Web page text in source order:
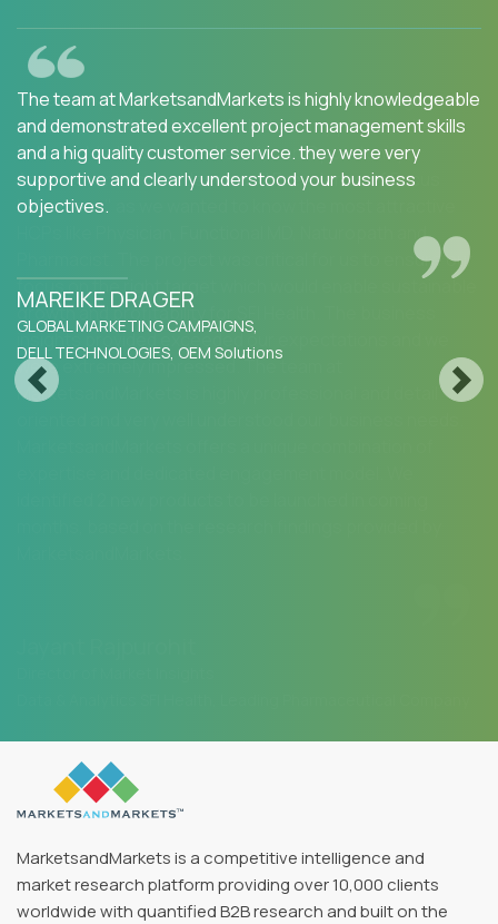
We are happy with the services and would strongly
recommend MarketsandMarkets to my peers in the
industry.MarketsandMarkets for an Opportunity
Assessment on "Incidence and Prevalence of Focus
Indications" as we wanted to know the most attractive
HCPs like Physician, Functional MD, Naturopath and
Pharmacist. The project was critical for us to ensure our
focus on the right target which would enable sustainable
growth and profitability for SFI Health. The business
insights provided exceeded our expectations and we
were extremely impressed. The team at
MarketsandMarkets is highly professional and detail
Previous Next
MarketsandMarkets is a competitive intelligence and
market research platform providing over 10,000 clients
worldwide with quantified B2B research and built on the